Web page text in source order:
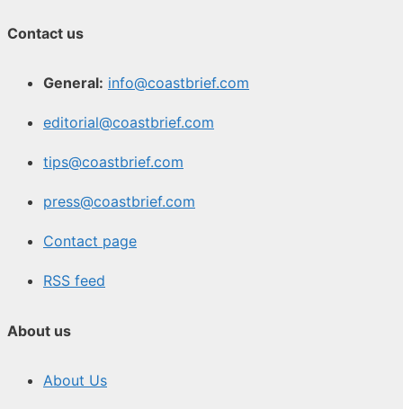
Contact us
General: info@coastbrief.com
editorial@coastbrief.com
tips@coastbrief.com
press@coastbrief.com
Contact page
RSS feed
About us
About Us